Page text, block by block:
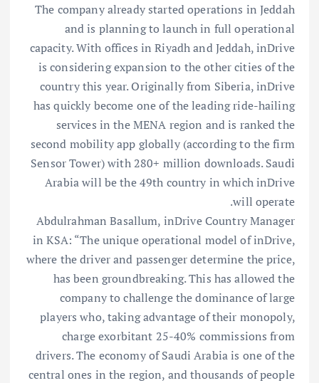
The company already started operations in Jeddah
and is planning to launch in full operational
capacity. With offices in Riyadh and Jeddah, inDrive
is considering expansion to the other cities of the
country this year. Originally from Siberia, inDrive
has quickly become one of the leading ride-hailing
services in the MENA region and is ranked the
second mobility app globally (according to the firm
Sensor Tower) with 280+ million downloads. Saudi
Arabia will be the 49th country in which inDrive
will operate.
Abdulrahman Basallum, inDrive Country Manager
in KSA: “The unique operational model of inDrive,
where the driver and passenger determine the price,
has been groundbreaking. This has allowed the
company to challenge the dominance of large
players who, taking advantage of their monopoly,
charge exorbitant 25-40% commissions from
drivers. The economy of Saudi Arabia is one of the
central ones in the region, and thousands of people